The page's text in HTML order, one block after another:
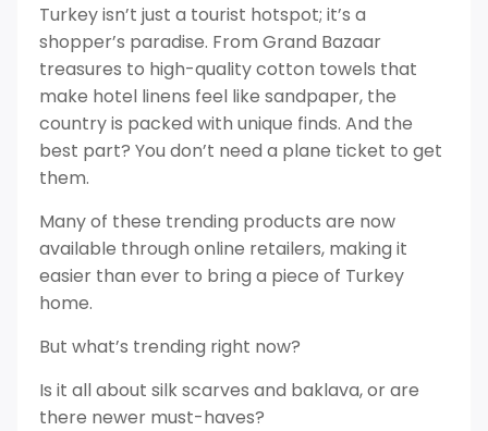
Turkey isn’t just a tourist hotspot; it’s a
shopper’s paradise. From Grand Bazaar
treasures to high-quality cotton towels that
make hotel linens feel like sandpaper, the
country is packed with unique finds. And the
best part? You don’t need a plane ticket to get
them.
Many of these trending products are now
available through online retailers, making it
easier than ever to bring a piece of Turkey
home.
But what’s trending right now?
Is it all about silk scarves and baklava, or are
there newer must-haves?